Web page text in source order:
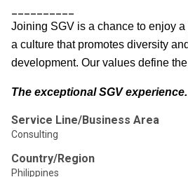
Joining SGV is a chance to enjoy
a culture that promotes diversity
development. Our values define
The exceptional SGV
Service Line/Business Area
Consulting
Country/Region
Philippines